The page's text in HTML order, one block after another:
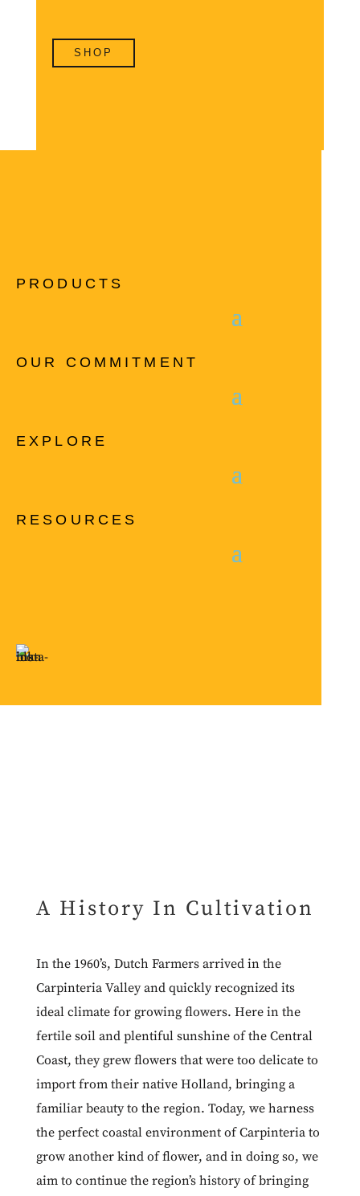
SHOP
PRODUCTS
OUR COMMITMENT
EXPLORE
RESOURCES
A History In Cultivation
In the 1960’s, Dutch Farmers arrived in the
Carpinteria Valley and quickly recognized its
ideal climate for growing flowers. Here in the
fertile soil and plentiful sunshine of the Central
Coast, they grew flowers that were too delicate to
import from their native Holland, bringing a
familiar beauty to the region. Today, we harness
the perfect coastal environment of Carpinteria to
grow another kind of flower, and in doing so, we
aim to continue the region’s history of bringing